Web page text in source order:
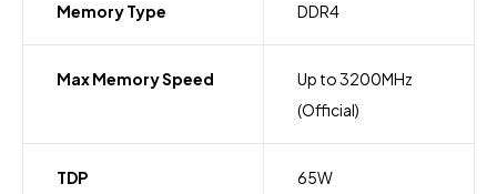
Memory Type DDR4
Max Memory Speed
Up to 3200MHz
(Official)
TDP 65W